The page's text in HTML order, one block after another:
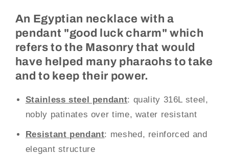
An Egyptian necklace with a
pendant "good luck charm" which
refers to the Masonry that would
have helped many pharaohs to take
and to keep their power.
Stainless steel pendant: quality 316L steel,
nobly patinates over time, water resistant
Resistant pendant: meshed, reinforced and
elegant structure